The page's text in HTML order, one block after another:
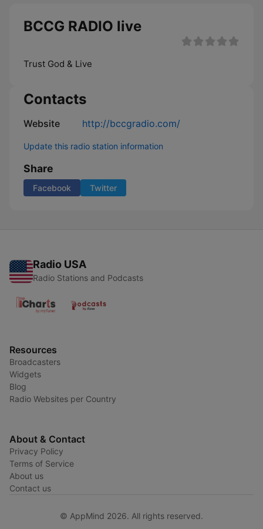
BCCG RADIO live
Trust God & Live
Contacts
Website http://bccgradio.com/
Update this radio station information
Share
Facebook Twitter
Radio USA
Radio Stations and Podcasts
Resources
Broadcasters
Widgets
Blog
Radio Websites per Country
About & Contact
Privacy Policy
Terms of Service
About us
Contact us
© AppMind 2026. All rights reserved.